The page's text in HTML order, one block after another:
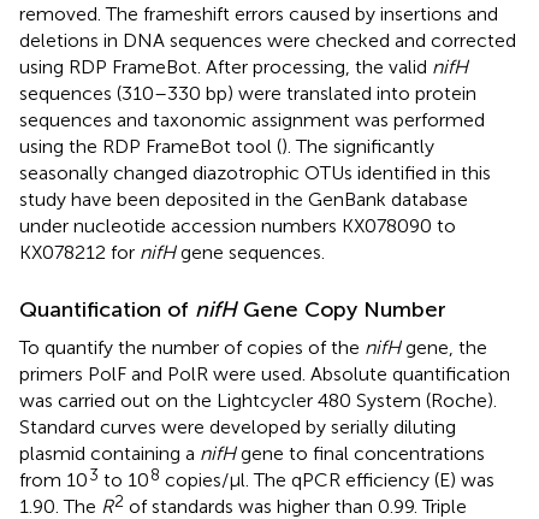
removed. The frameshift errors caused by insertions and
deletions in DNA sequences were checked and corrected
using RDP FrameBot. After processing, the valid nifH
sequences (310–330 bp) were translated into protein
sequences and taxonomic assignment was performed
using the RDP FrameBot tool (). The significantly
seasonally changed diazotrophic OTUs identified in this
study have been deposited in the GenBank database
under nucleotide accession numbers KX078090 to
KX078212 for nifHgene sequences.
Quantification of nifHGene Copy Number
To quantify the number of copies of the nifHgene, the
primers PolF and PolR were used. Absolute quantification
was carried out on the Lightcycler 480 System (Roche).
Standard curves were developed by serially diluting
plasmid containing a nifHgene to final concentrations
from 103 to 108 copies/μl. The qPCR efficiency (E) was
1.90. The R2 of standards was higher than 0.99. Triple